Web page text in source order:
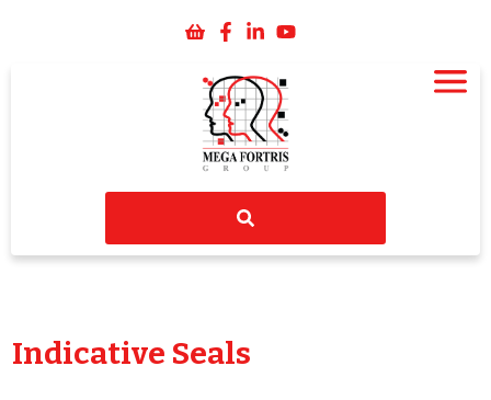
Indicative Seals